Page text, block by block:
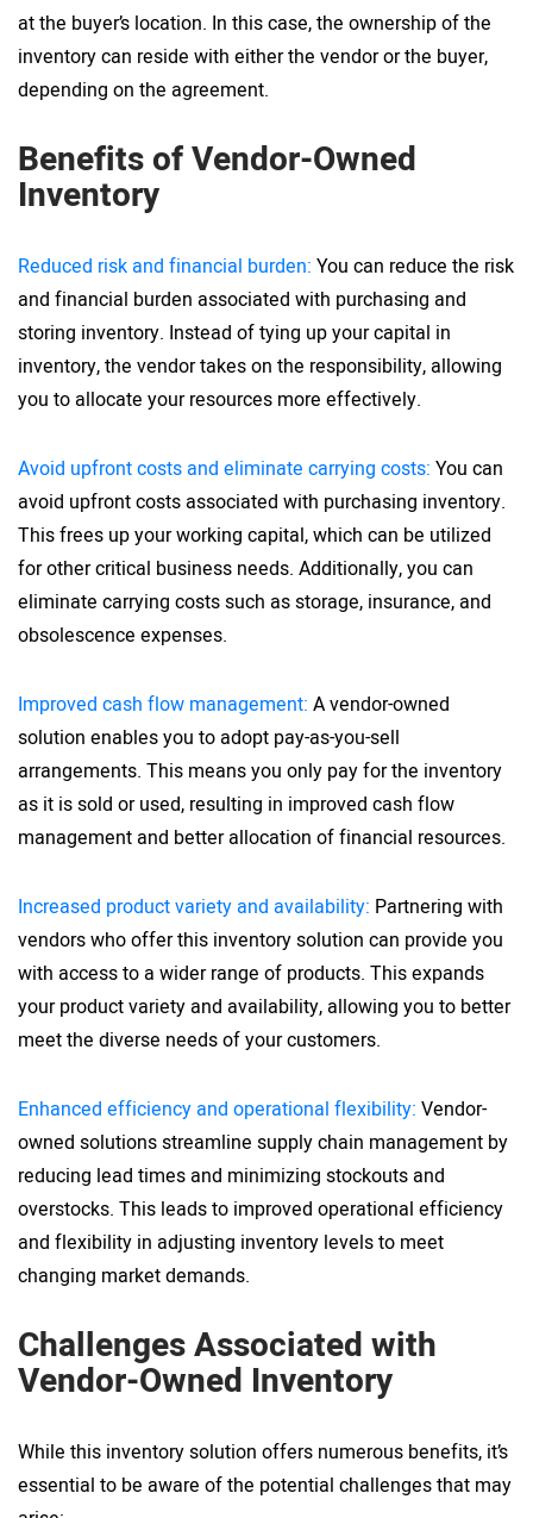
at the buyer’s location. In this case, the ownership of the
inventory can reside with either the vendor or the buyer,
depending on the agreement.
Benefits of Vendor-Owned
Inventory
Reduced risk and financial burden: You can reduce the risk
and financial burden associated with purchasing and
storing inventory. Instead of tying up your capital in
inventory, the vendor takes on the responsibility, allowing
you to allocate your resources more effectively.
Avoid upfront costs and eliminate carrying costs: You can
avoid upfront costs associated with purchasing inventory.
This frees up your working capital, which can be utilized
for other critical business needs. Additionally, you can
eliminate carrying costs such as storage, insurance, and
obsolescence expenses.
Improved cash flow management: A vendor-owned
solution enables you to adopt pay-as-you-sell
arrangements. This means you only pay for the inventory
as it is sold or used, resulting in improved cash flow
management and better allocation of financial resources.
Increased product variety and availability: Partnering with
vendors who offer this inventory solution can provide you
with access to a wider range of products. This expands
your product variety and availability, allowing you to better
meet the diverse needs of your customers.
Enhanced efficiency and operational flexibility: Vendor-
owned solutions streamline supply chain management by
reducing lead times and minimizing stockouts and
overstocks. This leads to improved operational efficiency
and flexibility in adjusting inventory levels to meet
changing market demands.
Challenges Associated with
Vendor-Owned Inventory
While this inventory solution offers numerous benefits, it’s
essential to be aware of the potential challenges that may